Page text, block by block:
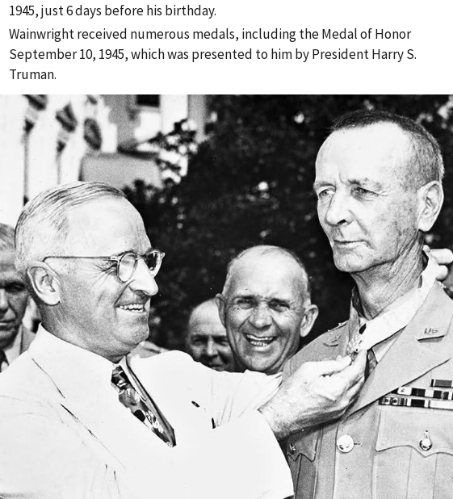
1945, just 6 days before his birthday.
Wainwright received numerous medals, including the Medal of Honor
September 10, 1945, which was presented to him by President Harry S.
Truman.